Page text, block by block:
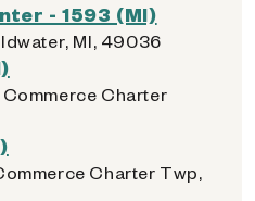
- 1593 (MI)
MI, 49036
Charter
Charter Twp,